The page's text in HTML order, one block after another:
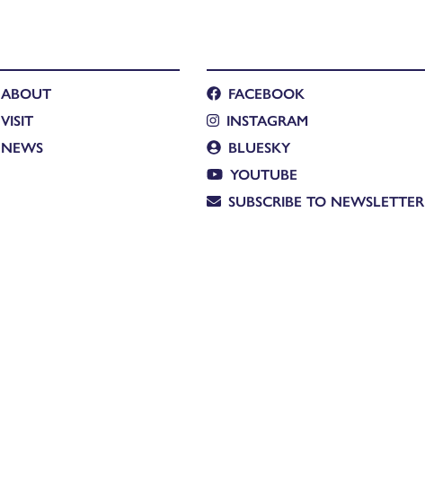
ABOUT
VISIT
NEWS
FACEBOOK
INSTAGRAM
BLUESKY
YOUTUBE
SUBSCRIBE TO NEWSLETTER